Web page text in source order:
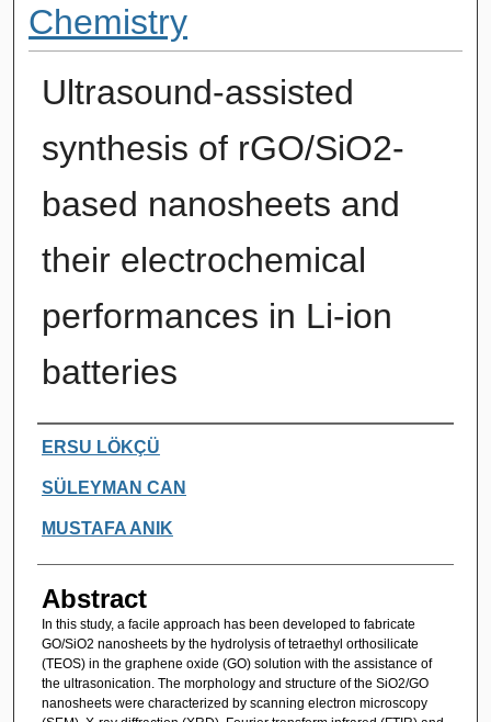
Chemistry
Ultrasound-assisted
synthesis of rGO/SiO2-
based nanosheets and
their electrochemical
performances in Li-ion
batteries
Authors
ERSU LÖKÇÜ
SÜLEYMAN CAN
MUSTAFA ANIK
Abstract
In this study, a facile approach has been developed to fabricate
GO/SiO2 nanosheets by the hydrolysis of tetraethyl orthosilicate
(TEOS) in the graphene oxide (GO) solution with the assistance of
the ultrasonication. The morphology and structure of the SiO2/GO
nanosheets were characterized by scanning electron microscopy